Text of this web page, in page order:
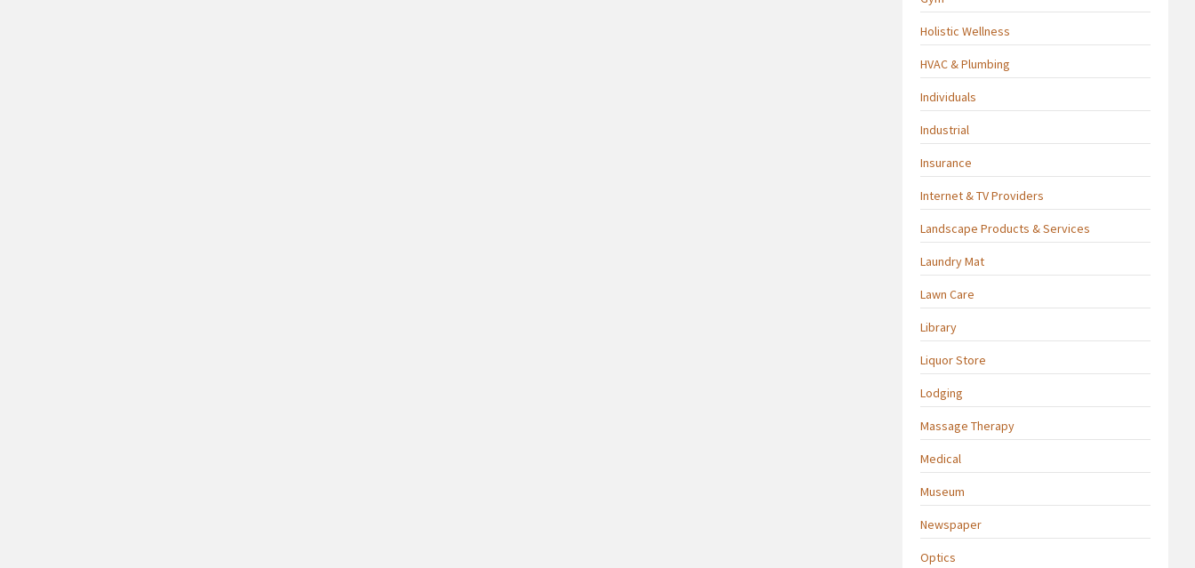
Holistic Wellness
HVAC & Plumbing
Individuals
Industrial
Insurance
Internet & TV Providers
Landscape Products & Services
Laundry Mat
Lawn Care
Library
Liquor Store
Lodging
Massage Therapy
Medical
Museum
Newspaper
Optics